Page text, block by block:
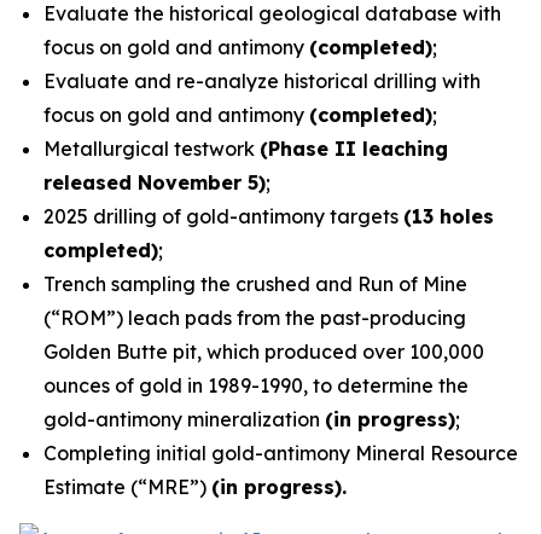
Evaluate the historical geological database with
focus on gold and antimony (completed);
Evaluate and re-analyze historical drilling with
focus on gold and antimony (completed);
Metallurgical testwork (Phase II leaching
released November 5);
2025 drilling of gold-antimony targets (13 holes
completed);
Trench sampling the crushed and Run of Mine
(“ROM”) leach pads from the past-producing
Golden Butte pit, which produced over 100,000
ounces of gold in 1989-1990, to determine the
gold-antimony mineralization (in progress);
Completing initial gold-antimony Mineral Resource
Estimate (“MRE”) (in progress).